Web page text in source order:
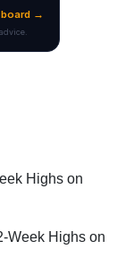
Highs on
Week Highs on